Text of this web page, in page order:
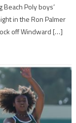
Poly boys’
in the Ron Palmer
off Windward […]